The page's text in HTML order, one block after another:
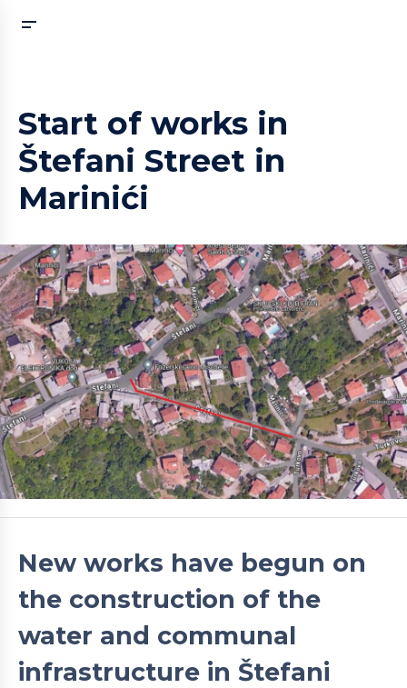
Start of works in
Štefani Street in
Marinići
New works have begun on
the construction of the
water and communal
infrastructure in Štefani